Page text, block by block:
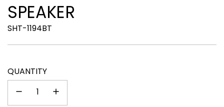
SPEAKER
SHT-1194BT
QUANTITY